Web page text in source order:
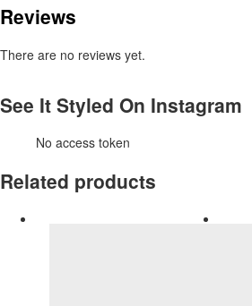
Reviews
There are no reviews yet.
See It Styled On Instagram
No access token
Related products